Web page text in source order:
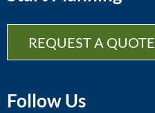
REQUEST A QUOTE
Follow Us